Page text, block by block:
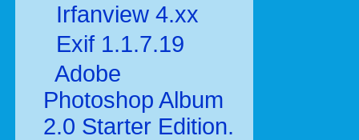
Irfanview 4.xx
Exif 1.1.7.19
Adobe
Photoshop Album
2.0 Starter Edition.